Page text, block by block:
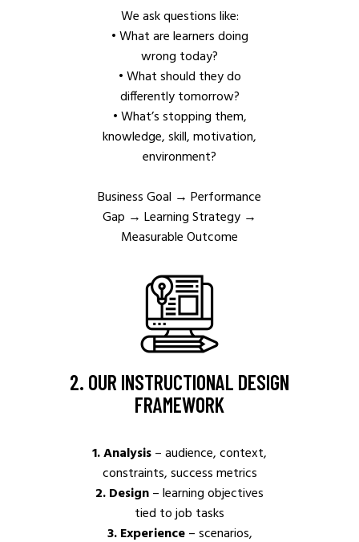
We ask questions like:
• What are learners doing
wrong today?
• What should they do
differently tomorrow?
• What’s stopping them,
knowledge, skill, motivation,
environment?
Business Goal → Performance
Gap → Learning Strategy →
Measurable Outcome
2. OUR INSTRUCTIONAL DESIGN
FRAMEWORK
1. Analysis– audience, context,
constraints, success metrics
2. Design– learning objectives
tied to job tasks
3. Experience– scenarios,